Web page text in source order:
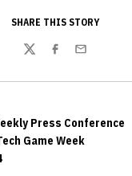
SHARE THIS STORY
TwitterFacebook
Email
Press Conference
Game Week